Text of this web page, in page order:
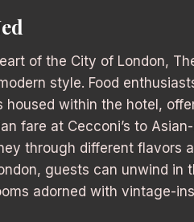
of the City of London,
style. Food
within the hotel,
fare at Cecconi’s to
through different flavors
guests can unwind in
adorned with vintage-